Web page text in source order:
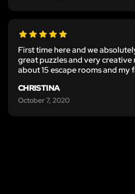
First time here and we
great puzzles and very creative
about 15 escape rooms and my
CHRISTINA
October 7, 2020